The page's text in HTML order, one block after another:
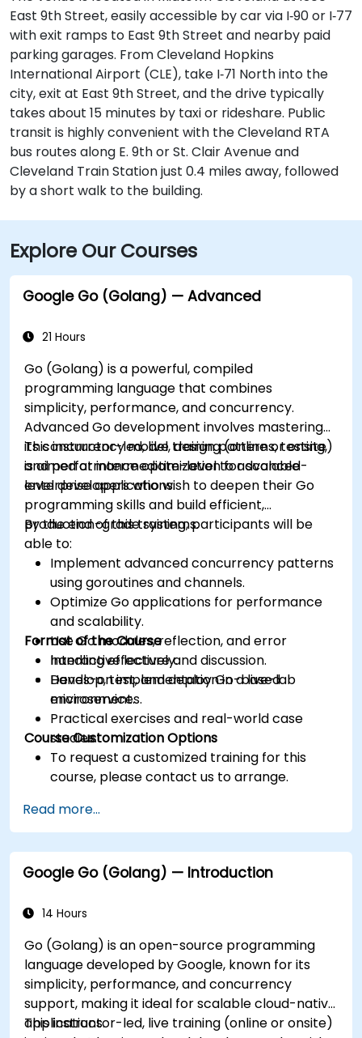
East 9th Street, easily accessible by car via I‑90 or I‑77
with exit ramps to East 9th Street and nearby paid
parking garages. From Cleveland Hopkins
International Airport (CLE), take I‑71 North into the
city, exit at East 9th Street, and the drive typically
takes about 15 minutes by taxi or rideshare. Public
transit is highly convenient with the Cleveland RTA
bus routes along E. 9th or St. Clair Avenue and
Cleveland Train Station just 0.4 miles away, followed
by a short walk to the building.
Explore Our Courses
Google Go (Golang) — Advanced
21 Hours
Go (Golang) is a powerful, compiled
programming language that combines
simplicity, performance, and concurrency.
Advanced Go development involves mastering
its concurrency model, design patterns, testing,
and performance optimization for scalable
enterprise applications.
This instructor-led, live training (online or onsite)
is aimed at intermediate-level to advanced-
level developers who wish to deepen their Go
programming skills and build efficient,
production-grade systems.
By the end of this training, participants will be
able to:
Implement advanced concurrency patterns
using goroutines and channels.
Optimize Go applications for performance
and scalability.
Use Go modules, reflection, and error
handling effectively.
Develop, test, and deploy Go-based
microservices.
Format of the Course
Interactive lecture and discussion.
Hands-on implementation in a live-lab
environment.
Practical exercises and real-world case
studies.
Course Customization Options
To request a customized training for this
course, please contact us to arrange.
Read more...
Google Go (Golang) — Introduction
14 Hours
Go (Golang) is an open-source programming
language developed by Google, known for its
simplicity, performance, and concurrency
support, making it ideal for scalable cloud-native
applications.
This instructor-led, live training (online or onsite)